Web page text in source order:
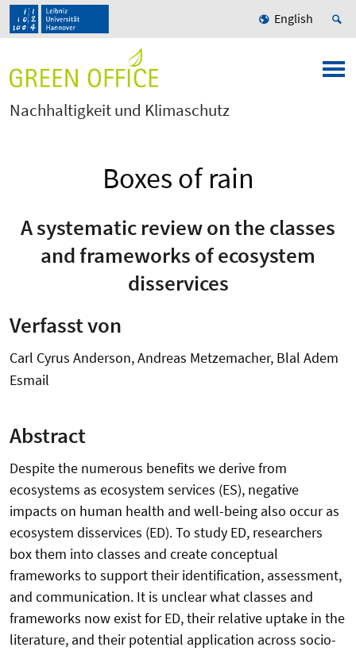
English
Nachhaltigkeit und Klimaschutz
Boxes of rain
A systematic review on the classes
and frameworks of ecosystem
disservices
Verfasst von
Carl Cyrus Anderson, Andreas Metzemacher, Blal Adem
Esmail
Abstract
Despite the numerous benefits we derive from
ecosystems as ecosystem services (ES), negative
impacts on human health and well-being also occur as
ecosystem disservices (ED). To study ED, researchers
box them into classes and create conceptual
frameworks to support their identification, assessment,
and communication. It is unclear what classes and
frameworks now exist for ED, their relative uptake in the
literature, and their potential application across socio-